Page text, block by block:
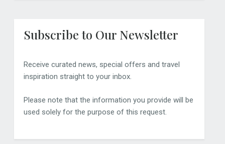
Subscribe to Our Newsletter
Receive curated news, special offers and travel
inspiration straight to your inbox.
Please note that the information you provide will be
used solely for the purpose of this request.